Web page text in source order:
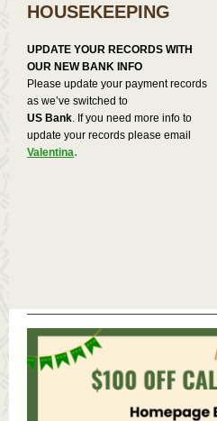
HOUSEKEEPING
UPDATE YOUR RECORDS WITH
OUR NEW BANK INFO
Please update your payment records
as we’ve switched to
US Bank. If you need more info to
update your records please email
Valentina.